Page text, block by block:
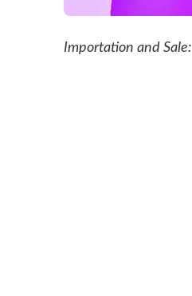
Importation and Sale: